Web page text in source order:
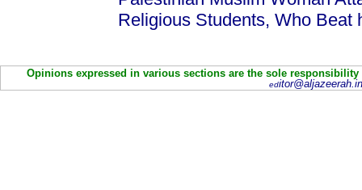
Religious Students, Who Beat
Opinions expressed in various sections are the sole
ed